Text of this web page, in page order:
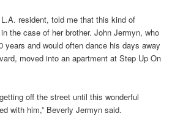
resident, told me that this kind of
the case of her brother. John Jermyn, who
years and would often dance his days away
moved into an apartment at Step Up On
off the street until this wonderful
with him,” Beverly Jermyn said.